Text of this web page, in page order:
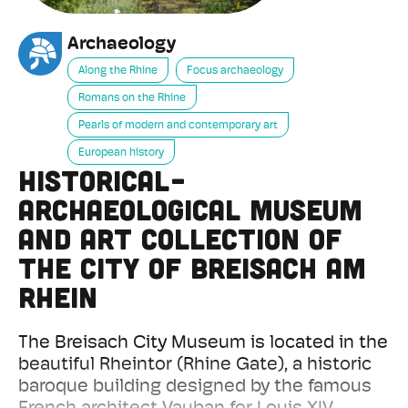
Archaeology
Along the Rhine Focus archaeology
Romans on the Rhine
Pearls of modern and contemporary art
European history
Historical-
Archaeological Museum
and Art Collection of
the City of Breisach am
Rhein
The Breisach City Museum is located in the
beautiful Rheintor (Rhine Gate), a historic
baroque building designed by the famous